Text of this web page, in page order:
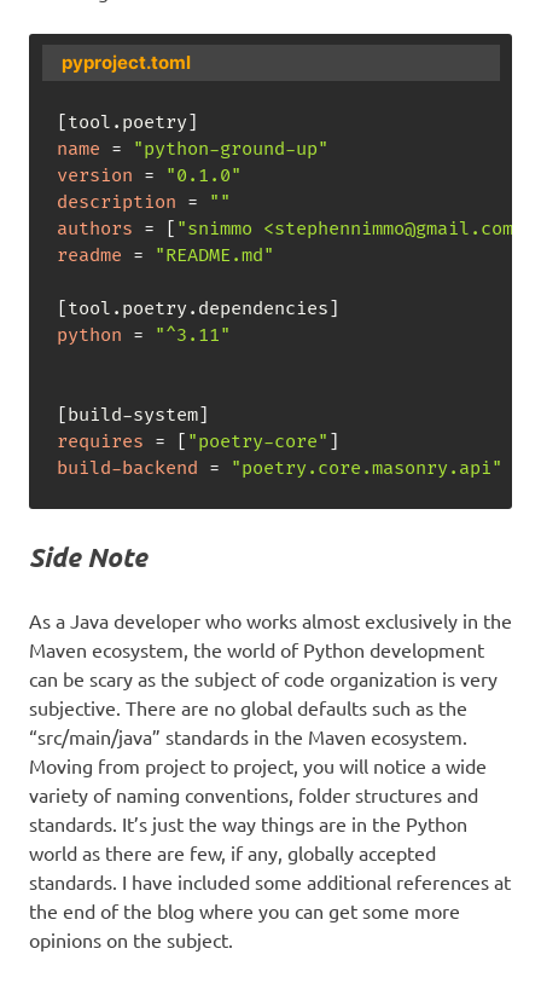
pyproject.toml
[tool.poetry]
name =
"python-ground-up"
version =
"0.1.0"
description =
""
authors = [ "snimmo <stephennimmo@gmail.com>"
readme = "README.md"
[tool.poetry.dependencies]
python = "^3.11"
[build-system]
requires = [ "poetry-core" ]
build-backend = "poetry.core.masonry.api"
Side Note
As a Java developer who works almost exclusively in the
Maven ecosystem, the world of Python development
can be scary as the subject of code organization is very
subjective. There are no global defaults such as the
“src/main/java” standards in the Maven ecosystem.
Moving from project to project, you will notice a wide
variety of naming conventions, folder structures and
standards. It’s just the way things are in the Python
world as there are few, if any, globally accepted
standards. I have included some additional references at
the end of the blog where you can get some more
opinions on the subject.